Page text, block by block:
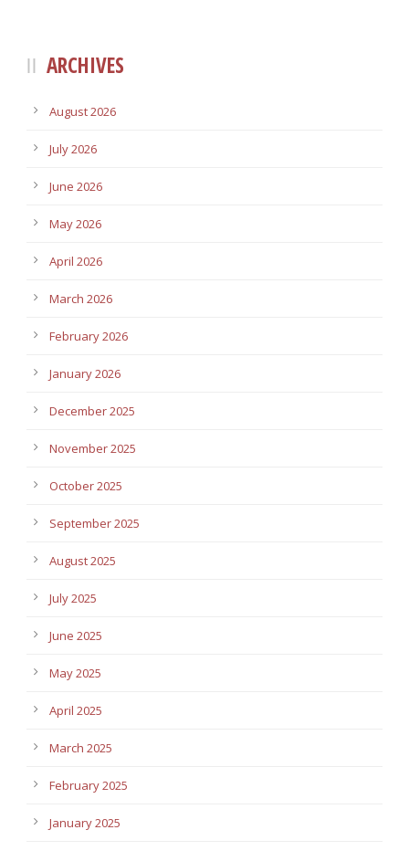
ARCHIVES
August 2026
July 2026
June 2026
May 2026
April 2026
March 2026
February 2026
January 2026
December 2025
November 2025
October 2025
September 2025
August 2025
July 2025
June 2025
May 2025
April 2025
March 2025
February 2025
January 2025